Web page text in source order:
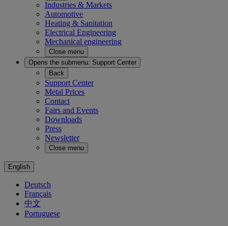
Industries & Markets
Automotive
Heating & Sanitation
Electrical Engineering
Mechanical engineering
Close menu
Opens the submenu: Support Center
Back
Support Center
Metal Prices
Contact
Fairs and Events
Downloads
Press
Newsletter
Close menu
English
Deutsch
Français
中文
Portuguese